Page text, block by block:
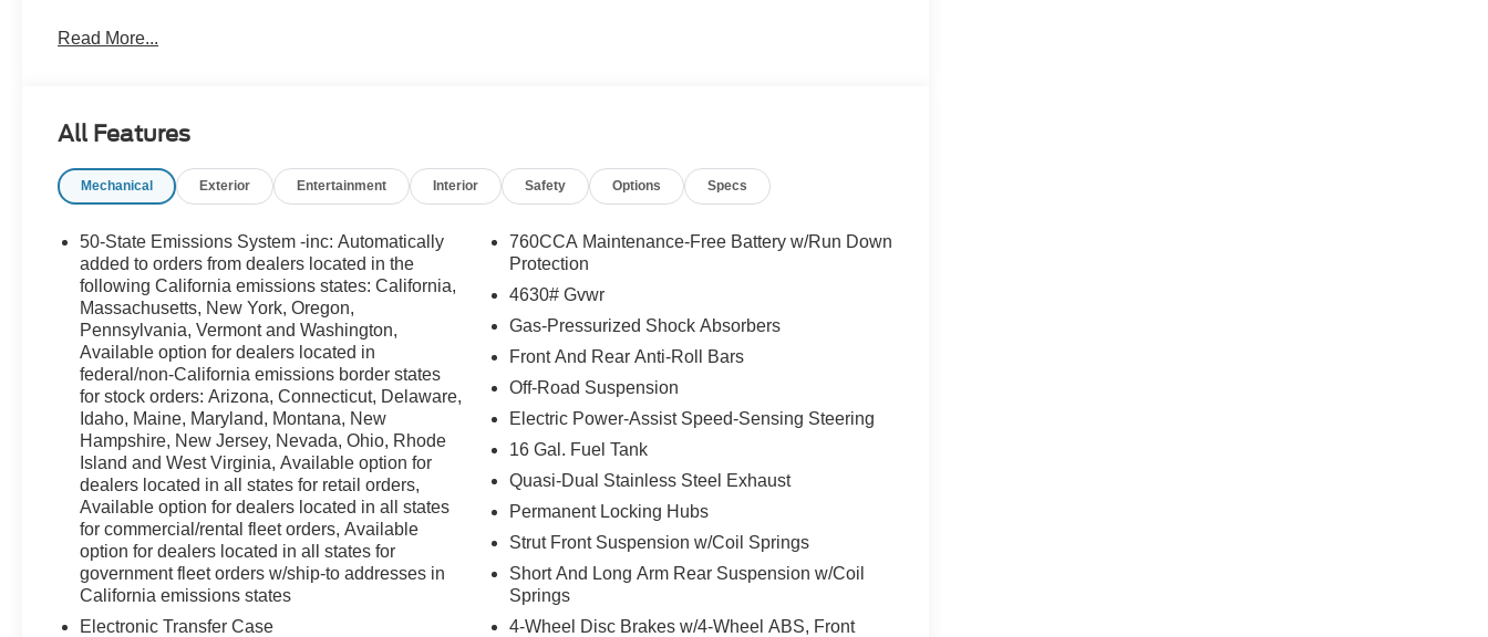
Read More...
All Features
Mechanical Exterior Entertainment Interior Safety Options Specs
50-State Emissions System -inc: Automatically
added to orders from dealers located in the
following California emissions states: California,
Massachusetts, New York, Oregon,
Pennsylvania, Vermont and Washington,
Available option for dealers located in
federal/non-California emissions border states
for stock orders: Arizona, Connecticut, Delaware,
Idaho, Maine, Maryland, Montana, New
Hampshire, New Jersey, Nevada, Ohio, Rhode
Island and West Virginia, Available option for
dealers located in all states for retail orders,
Available option for dealers located in all states
for commercial/rental fleet orders, Available
option for dealers located in all states for
government fleet orders w/ship-to addresses in
California emissions states
Electronic Transfer Case
760CCA Maintenance-Free Battery w/Run Down
Protection
4630# Gvwr
Gas-Pressurized Shock Absorbers
Front And Rear Anti-Roll Bars
Off-Road Suspension
Electric Power-Assist Speed-Sensing Steering
16 Gal. Fuel Tank
Quasi-Dual Stainless Steel Exhaust
Permanent Locking Hubs
Strut Front Suspension w/Coil Springs
Short And Long Arm Rear Suspension w/Coil
Springs
4-Wheel Disc Brakes w/4-Wheel ABS, Front